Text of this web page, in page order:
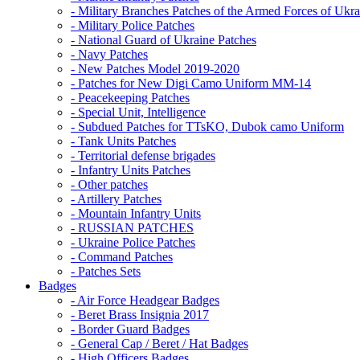
- Military Branches Patches of the Armed Forces of
- Military Police Patches
- National Guard of Ukraine Patches
- Navy Patches
- New Patches Model 2019-2020
- Patches for New Digi Camo Uniform MM-14
- Peacekeeping Patches
- Special Unit, Intelligence
- Subdued Patches for TTsKO, Dubok camo Uniform
- Tank Units Patches
- Territorial defense brigades
- Infantry Units Patches
- Other patches
- Artillery Patches
- Mountain Infantry Units
- RUSSIAN PATCHES
- Ukraine Police Patches
- Command Patches
- Patches Sets
Badges
- Air Force Headgear Badges
- Beret Brass Insignia 2017
- Border Guard Badges
- General Cap / Beret / Hat Badges